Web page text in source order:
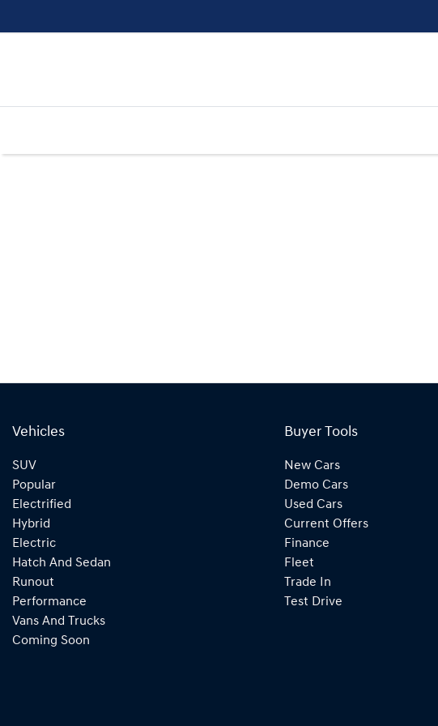
Vehicles
SUV
Popular
Electrified
Hybrid
Electric
Hatch And Sedan
Runout
Performance
Vans And Trucks
Coming Soon
Buyer Tools
New Cars
Demo Cars
Used Cars
Current Offers
Finance
Fleet
Trade In
Test Drive